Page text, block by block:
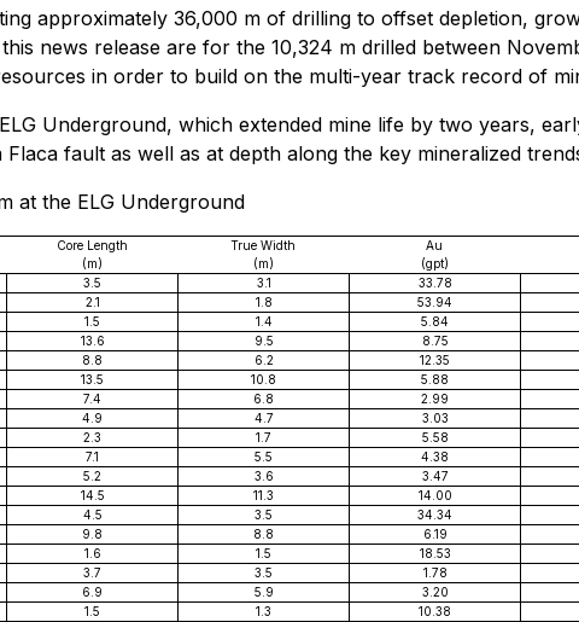
approximately 36,000 m of drilling to offset depletion,
news release are for the 10,324 m drilled between
in order to build on the multi-year track record of
Underground, which extended mine life by two years,
fault as well as at depth along the key mineralized
at the ELG Underground
Core Length
(m)
True Width
(m)
Au
(gpt)
3.5 3.1 33.78
2.1 1.8 53.94
1.5 1.4 5.84
13.6 9.5 8.75
8.8 6.2 12.35
13.5 10.8 5.88
7.4 6.8 2.99
4.9 4.7 3.03
2.3 1.7 5.58
7.1 5.5 4.38
5.2 3.6 3.47
14.5 11.3 14.00
4.5 3.5 34.34
9.8 8.8 6.19
1.6 1.5 18.53
3.7 3.5 1.78
6.9 5.9 3.20
1.5 1.3 10.38